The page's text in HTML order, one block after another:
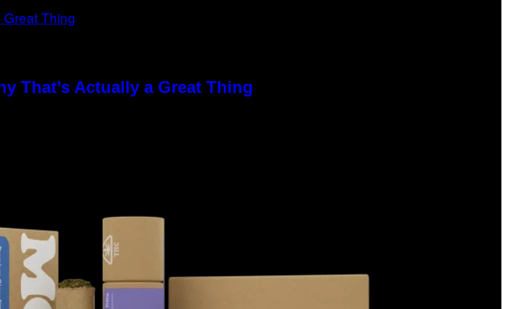
That’s Actually a Great Thing